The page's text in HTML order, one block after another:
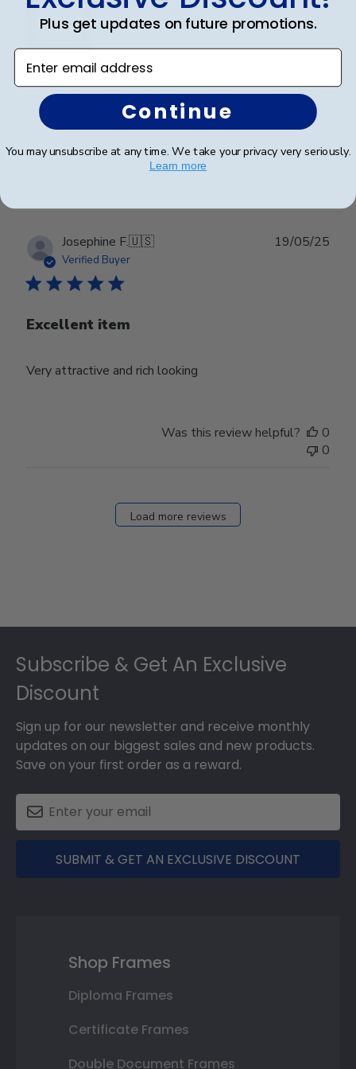
beautiful than I expected. Pictures do not do it justice.
Was this review helpful?
0
Josephine F.🇺🇸
Verified Buyer
Excellent item
Very attractive and rich looking
19/05/25
Was this review helpful?
0
0
Load more reviews
Subscribe & Get An Exclusive
Discount
Sign up for our newsletter and receive monthly
updates on our biggest sales and new products.
Save on your first order as a reward.
SUBMIT & GET AN EXCLUSIVE DISCOUNT
Shop Frames
Diploma Frames
Certificate Frames
Double Document Frames
Plus get updates on future promotions.
Enter email address
Continue
You may unsubscribe at any time. We take your privacy very seriously.
Learn more